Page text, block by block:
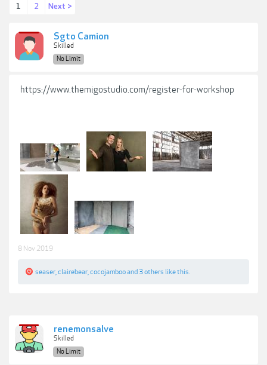
1 2 Next >
Sgto Camion
Skilled
No Limit
https://www.themigostudio.com/register-for-workshop
8 Nov 2019
seaser clairebear cocojambooand 3 others like this.
renemonsalve
Skilled
No Limit